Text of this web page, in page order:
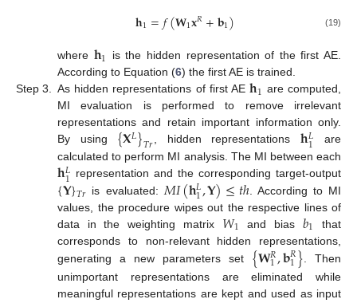
𝐡1=𝑓(𝐖1𝐱𝑅+𝐛1) (19)
where 𝐡1
is the hidden representation of the first AE.
According to Equation (6) the first AE is trained.
Step 3. As hidden representations of first AE𝐡1 are computed,
MI evaluation is performed to remove irrelevant
representations and retain important information only.
By using {𝐗𝐿}𝑇𝑟, hidden representations 𝐡𝐿
1
are
calculated to perform MI analysis. The MI between each
𝐡𝐿
1 representation and the corresponding target-output
{𝐘}𝑇𝑟 is evaluated: 𝑀𝐼(𝐡𝐿
1,𝐘)≤𝑡ℎ. According to MI
values, the procedure wipes out the respective lines of
data in the weighting matrix 𝑊1 and bias 𝑏1
that
corresponds to non-relevant hidden representations,
generating a new parameters set {𝐖𝑅
1,𝐛𝑅
1} . Then
unimportant representations are eliminated while
meaningful representations are kept and used as input